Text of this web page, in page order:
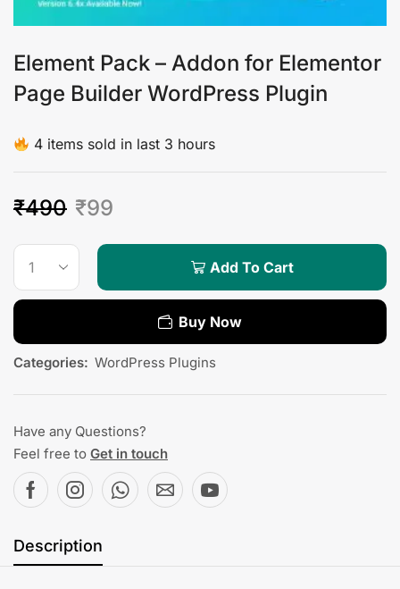
Element Pack – Addon for Elementor
Page Builder WordPress Plugin
4 items sold in last 3 hours
₹490 ₹99
Add To Cart
Buy Now
Categories: WordPress Plugins
Have any Questions?
Feel free to Get in touch
Description